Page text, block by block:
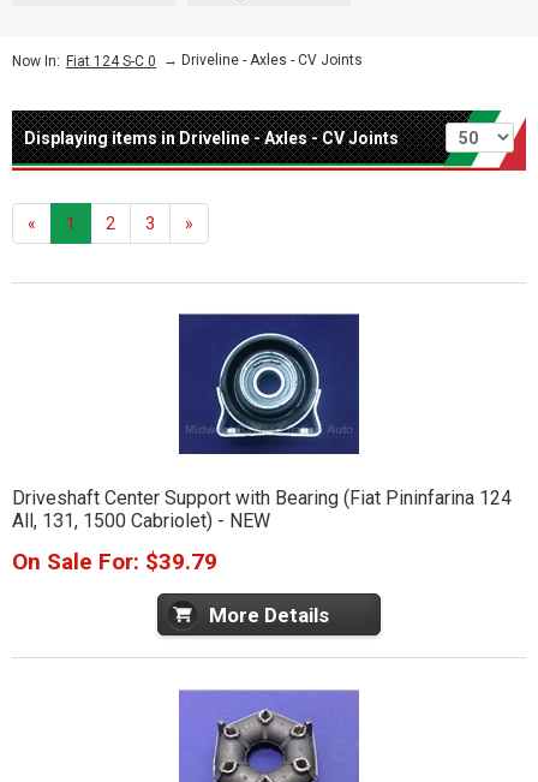
Now In: Fiat 124 S-C 0 → Driveline - Axles - CV Joints
Per page
Displaying items in Driveline - Axles - CV Joints
« 1 2 3 »
Driveshaft Center Support with Bearing (Fiat Pininfarina 124
All, 131, 1500 Cabriolet) - NEW
On Sale For: $39.79
More Details